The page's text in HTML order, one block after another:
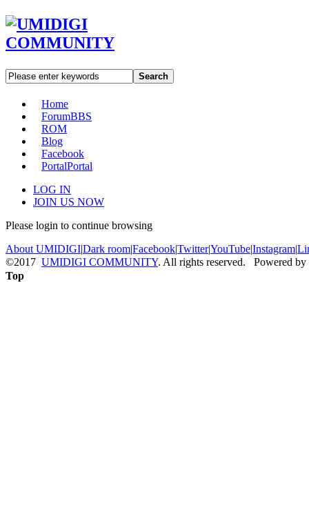
Search
Home
ForumBBS
ROM
Blog
Facebook
PortalPortal
LOG IN
JOIN US NOW
Please login to continue browsing
About UMIDIGI|Dark room|Facebook|Twitter|YouTube|Instagram|
©2017 UMIDIGI COMMUNITY. All rights reserved. Powered by
Top